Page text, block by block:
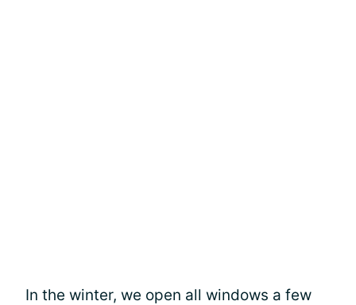
In the winter, we open all windows a few